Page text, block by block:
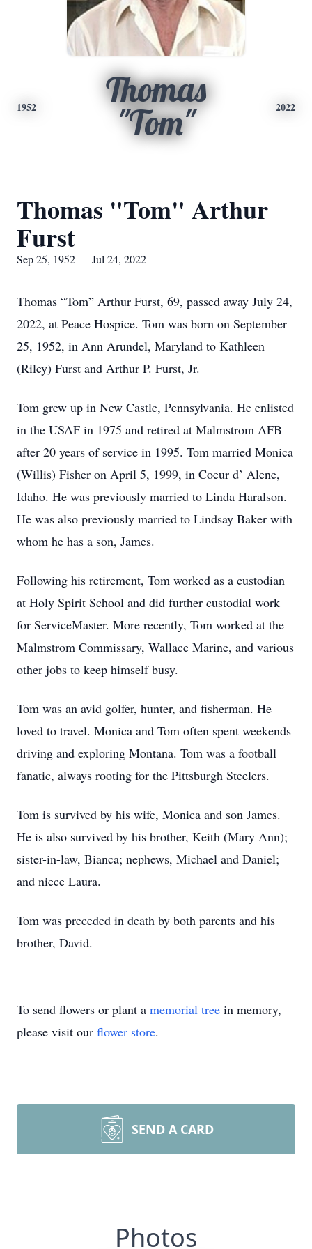
1952
Thomas
"Tom"
2022
Thomas "Tom" Arthur
Furst
Sep 25, 1952 — Jul 24, 2022
Thomas “Tom” Arthur Furst, 69, passed away July 24,
2022, at Peace Hospice. Tom was born on September
25, 1952, in Ann Arundel, Maryland to Kathleen
(Riley) Furst and Arthur P. Furst, Jr.
Tom grew up in New Castle, Pennsylvania. He enlisted
in the USAF in 1975 and retired at Malmstrom AFB
after 20 years of service in 1995. Tom married Monica
(Willis) Fisher on April 5, 1999, in Coeur d’ Alene,
Idaho. He was previously married to Linda Haralson.
He was also previously married to Lindsay Baker with
whom he has a son, James.
Following his retirement, Tom worked as a custodian
at Holy Spirit School and did further custodial work
for ServiceMaster. More recently, Tom worked at the
Malmstrom Commissary, Wallace Marine, and various
other jobs to keep himself busy.
Tom was an avid golfer, hunter, and fisherman. He
loved to travel. Monica and Tom often spent weekends
driving and exploring Montana. Tom was a football
fanatic, always rooting for the Pittsburgh Steelers.
Tom is survived by his wife, Monica and son James.
He is also survived by his brother, Keith (Mary Ann);
sister-in-law, Bianca; nephews, Michael and Daniel;
and niece Laura.
Tom was preceded in death by both parents and his
brother, David.
To send flowers or plant a memorial tree in memory,
please visit our flower store.
SEND A CARD
Photos